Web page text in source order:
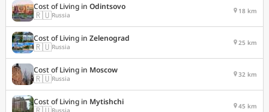
Cost of Living in Odintsovo
🇷🇺Russia 18 km
Cost of Living in Zelenograd
🇷🇺Russia 25 km
Cost of Living in Moscow
🇷🇺Russia 32 km
Cost of Living in Mytishchi
Russia 45 km